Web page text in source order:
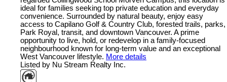
ideal for families seeking top private education and everyday
convenience. Surrounded by natural beauty, enjoy easy
access to Capilano Golf & Country Club, forested trails, parks,
Park Royal, transit, and downtown Vancouver. A prime
opportunity to live, hold, or redevelop in a family-focused
neighbourhood known for long-term value and an exceptional
West Vancouver lifestyle. More details
Listed by Nu Stream Realty Inc.